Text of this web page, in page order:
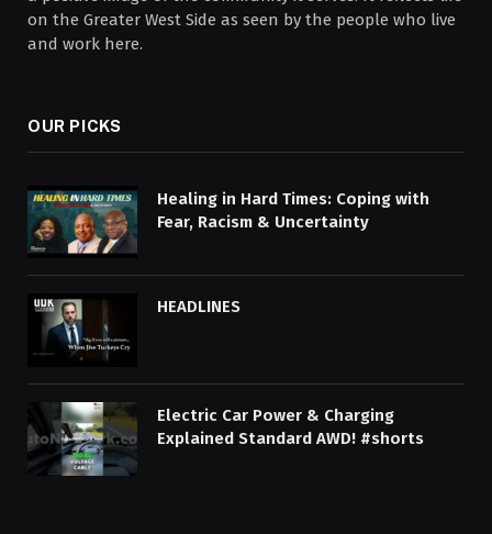
on the Greater West Side as seen by the people who live
and work here.
OUR PICKS
Healing in Hard Times: Coping with
Fear, Racism & Uncertainty
HEADLINES
Electric Car Power & Charging
Explained Standard AWD! #shorts